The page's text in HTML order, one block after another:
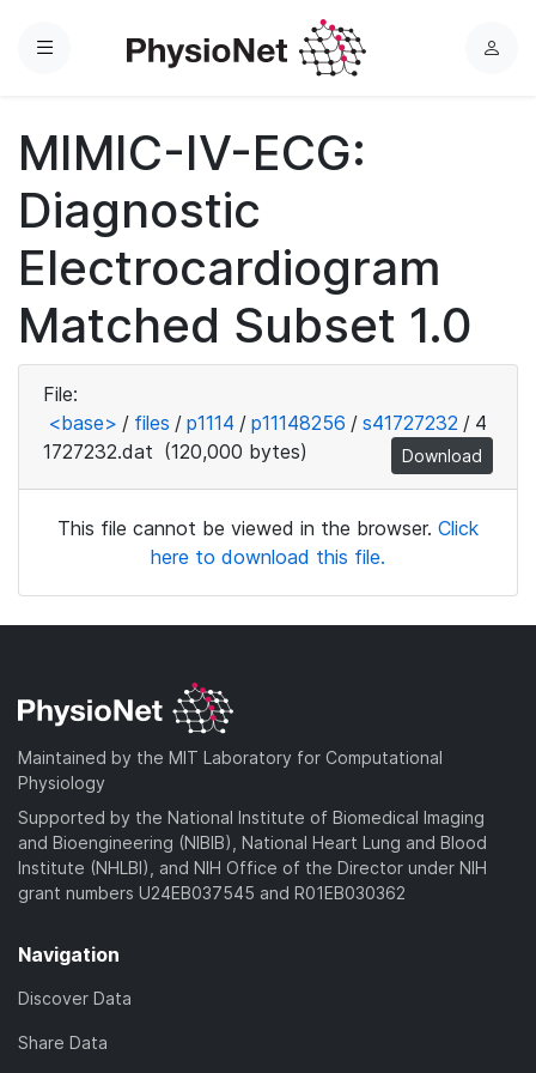
Menu
L
MIMIC-IV-ECG:
Diagnostic
Electrocardiogram
Matched Subset 1.0
File:
<base> / files / p1114 / p11148256 / s41727232 / 4
1727232.dat (120,000 bytes) Download
This file cannot be viewed in the browser. Click
here to download this file.
Maintained by the MIT Laboratory for Computational
Physiology
Supported by the National Institute of Biomedical Imaging
and Bioengineering (NIBIB), National Heart Lung and Blood
Institute (NHLBI), and NIH Office of the Director under NIH
grant numbers U24EB037545 and R01EB030362
Navigation
Discover Data
Share Data